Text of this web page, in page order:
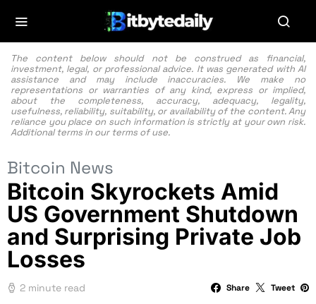
The content below should not be construed as financial,
investment, legal, or professional advice. It was generated with AI
assistance and may include inaccuracies. We make no
representations or warranties of any kind, express or implied,
about the completeness, accuracy, adequacy, legality,
usefulness, reliability, suitability, or availability of the content. Any
reliance you place on such information is strictly at your own risk.
Additional terms in our terms of use.
Bitcoin News
Bitcoin Skyrockets Amid
US Government Shutdown
and Surprising Private Job
Losses
2 minute read Share Tweet